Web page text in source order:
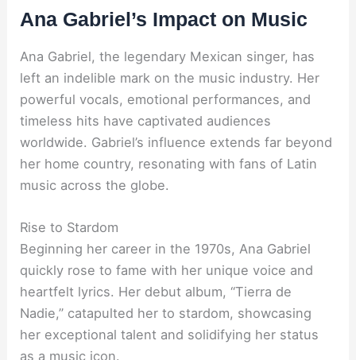
Ana Gabriel’s Impact on Music
Ana Gabriel, the legendary Mexican singer, has
left an indelible mark on the music industry. Her
powerful vocals, emotional performances, and
timeless hits have captivated audiences
worldwide. Gabriel’s influence extends far beyond
her home country, resonating with fans of Latin
music across the globe.
Rise to Stardom
Beginning her career in the 1970s, Ana Gabriel
quickly rose to fame with her unique voice and
heartfelt lyrics. Her debut album, “Tierra de
Nadie,” catapulted her to stardom, showcasing
her exceptional talent and solidifying her status
as a music icon.